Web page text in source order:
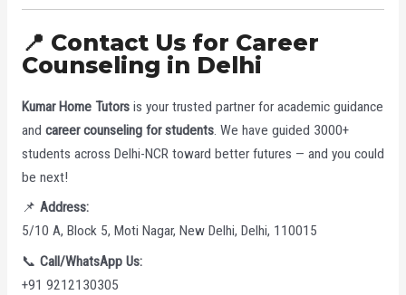
📍 Contact Us for Career
Counseling in Delhi
Kumar Home Tutorsis your trusted partner for academic guidance
and career counseling for students. We have guided 3000+
students across Delhi-NCR toward better futures — and you could
be next!
📌 Address:
5/10 A, Block 5, Moti Nagar, New Delhi, Delhi, 110015
📞 Call/WhatsApp Us:
+91 9212130305